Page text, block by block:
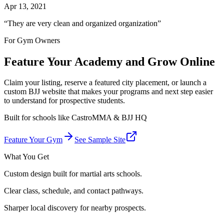
Apr 13, 2021
“They are very clean and organized organization”
For Gym Owners
Feature Your Academy and Grow Online
Claim your listing, reserve a featured city placement, or launch a
custom BJJ website that makes your programs and next step easier
to understand for prospective students.
Built for schools like CastroMMA & BJJ HQ
Feature Your Gym
See Sample Site
What You Get
Custom design built for martial arts schools.
Clear class, schedule, and contact pathways.
Sharper local discovery for nearby prospects.